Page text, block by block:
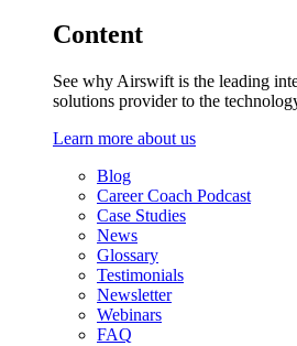
Content
See why Airswift is the leading
solutions provider to the
Learn more about us
Blog
Career Coach Podcast
Case Studies
News
Glossary
Testimonials
Newsletter
Webinars
FAQ